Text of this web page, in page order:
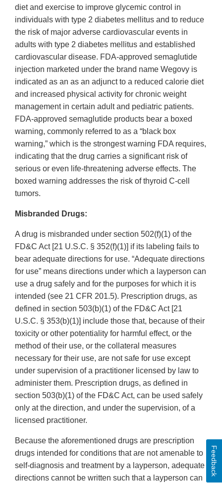
diet and exercise to improve glycemic control in
individuals with type 2 diabetes mellitus and to reduce
the risk of major adverse cardiovascular events in
adults with type 2 diabetes mellitus and established
cardiovascular disease. FDA-approved semaglutide
injection marketed under the brand name Wegovy is
indicated as an as an adjunct to a reduced calorie diet
and increased physical activity for chronic weight
management in certain adult and pediatric patients.
FDA-approved semaglutide products bear a boxed
warning, commonly referred to as a “black box
warning,” which is the strongest warning FDA requires,
indicating that the drug carries a significant risk of
serious or even life-threatening adverse effects. The
boxed warning addresses the risk of thyroid C-cell
tumors.
Misbranded Drugs:
A drug is misbranded under section 502(f)(1) of the
FD&C Act [21 U.S.C. § 352(f)(1)] if its labeling fails to
bear adequate directions for use. “Adequate directions
for use” means directions under which a layperson can
use a drug safely and for the purposes for which it is
intended (see 21 CFR 201.5). Prescription drugs, as
defined in section 503(b)(1) of the FD&C Act [21
U.S.C. § 353(b)(1)] include those that, because of their
toxicity or other potentiality for harmful effect, or the
method of their use, or the collateral measures
necessary for their use, are not safe for use except
under supervision of a practitioner licensed by law to
administer them. Prescription drugs, as defined in
section 503(b)(1) of the FD&C Act, can be used safely
only at the direction, and under the supervision, of a
licensed practitioner.
Because the aforementioned drugs are prescription
drugs intended for conditions that are not amenable to
self-diagnosis and treatment by a layperson, adequate
directions cannot be written such that a layperson can
Feedback